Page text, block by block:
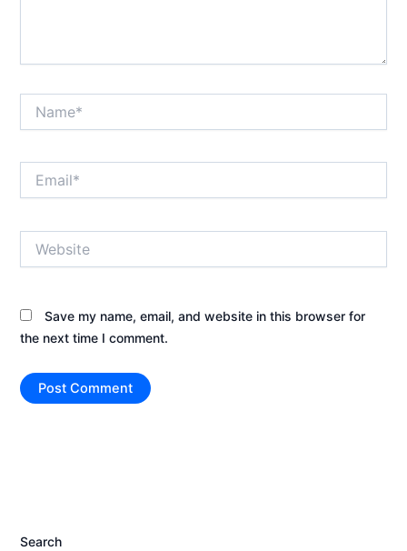
Save my name, email, and website in this browser for
the next time I comment.
Search